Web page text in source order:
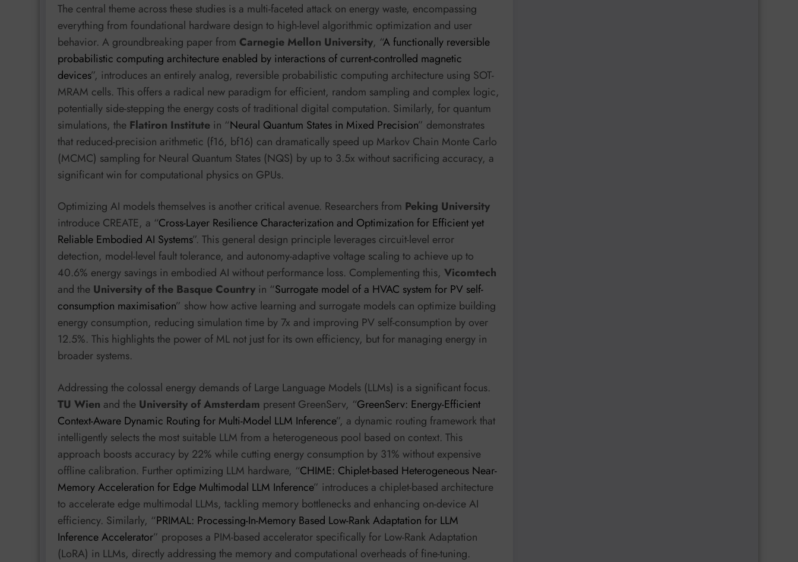
The central theme across these studies is a multi-faceted attack on energy waste, encompassing
everything from foundational hardware design to high-level algorithmic optimization and user
behavior. A groundbreaking paper from Carnegie Mellon University, “A functionally reversible
probabilistic computing architecture enabled by interactions of current-controlled magnetic
devices”, introduces an entirely analog, reversible probabilistic computing architecture using SOT-
MRAM cells. This offers a radical new paradigm for efficient, random sampling and complex logic,
potentially side-stepping the energy costs of traditional digital computation. Similarly, for quantum
simulations, the Flatiron Institute in “Neural Quantum States in Mixed Precision” demonstrates
that reduced-precision arithmetic (f16, bf16) can dramatically speed up Markov Chain Monte Carlo
(MCMC) sampling for Neural Quantum States (NQS) by up to 3.5x without sacrificing accuracy, a
significant win for computational physics on GPUs.
Optimizing AI models themselves is another critical avenue. Researchers from Peking University
introduce CREATE, a “Cross-Layer Resilience Characterization and Optimization for Efficient yet
Reliable Embodied AI Systems”. This general design principle leverages circuit-level error
detection, model-level fault tolerance, and autonomy-adaptive voltage scaling to achieve up to
40.6% energy savings in embodied AI without performance loss. Complementing this, Vicomtech
and the University of the Basque Country in “Surrogate model of a HVAC system for PV self-
consumption maximisation” show how active learning and surrogate models can optimize building
energy consumption, reducing simulation time by 7x and improving PV self-consumption by over
12.5%. This highlights the power of ML not just for its own efficiency, but for managing energy in
broader systems.
Addressing the colossal energy demands of Large Language Models (LLMs) is a significant focus.
TU Wien and the University of Amsterdam present GreenServ, “GreenServ: Energy-Efficient
Context-Aware Dynamic Routing for Multi-Model LLM Inference”, a dynamic routing framework that
intelligently selects the most suitable LLM from a heterogeneous pool based on context. This
approach boosts accuracy by 22% while cutting energy consumption by 31% without expensive
offline calibration. Further optimizing LLM hardware, “CHIME: Chiplet-based Heterogeneous Near-
Memory Acceleration for Edge Multimodal LLM Inference” introduces a chiplet-based architecture
to accelerate edge multimodal LLMs, tackling memory bottlenecks and enhancing on-device AI
efficiency. Similarly, “PRIMAL: Processing-In-Memory Based Low-Rank Adaptation for LLM
Inference Accelerator” proposes a PIM-based accelerator specifically for Low-Rank Adaptation
(LoRA) in LLMs, directly addressing the memory and computational overheads of fine-tuning.